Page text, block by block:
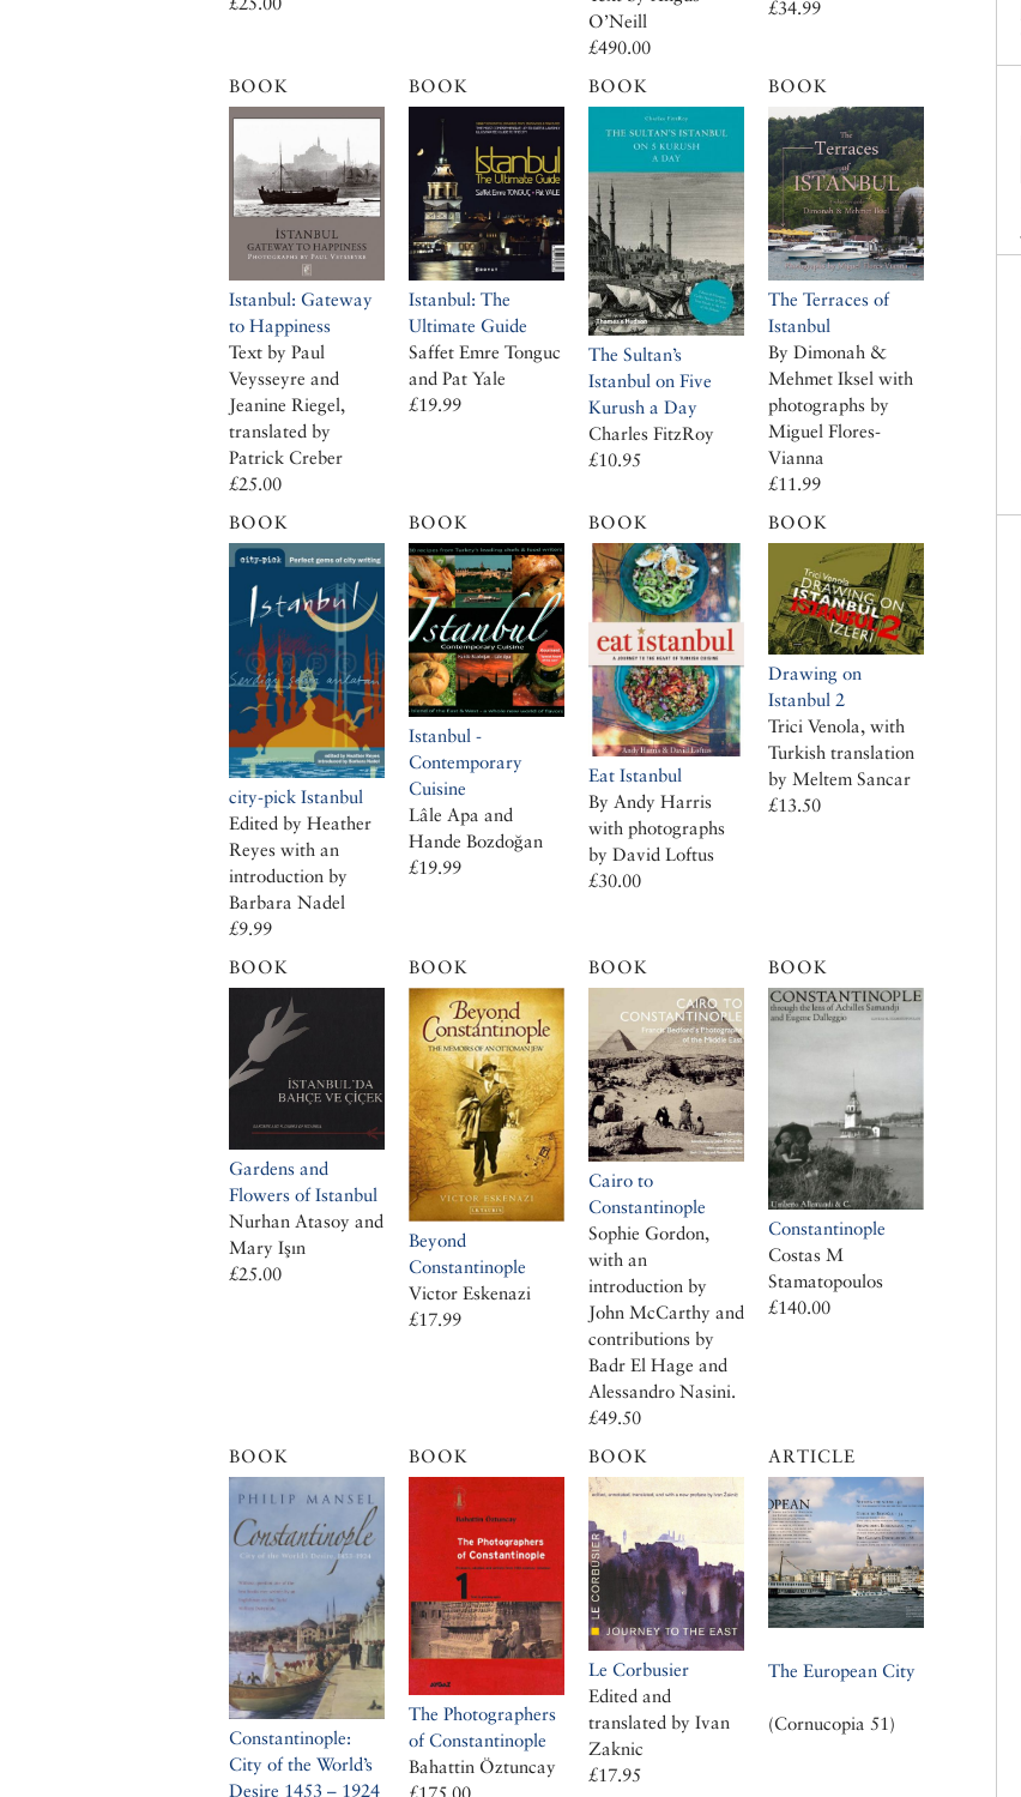
O’Neill
£490.00
£34.99
BOOK
Istanbul: Gateway
to Happiness
Text by Paul
Veysseyre and
Jeanine Riegel,
translated by
Patrick Creber
£25.00
BOOK
Istanbul: The
Ultimate Guide
Saffet Emre Tonguc
and Pat Yale
£19.99
BOOK
The Sultan’s
Istanbul on Five
Kurush a Day
Charles FitzRoy
£10.95
BOOK
The Terraces of
Istanbul
By Dimonah &
Mehmet Iksel with
photographs by
Miguel Flores-
Vianna
£11.99
BOOK
city-pick Istanbul
Edited by Heather
Reyes with an
introduction by
Barbara Nadel
£9.99
BOOK
Istanbul -
Contemporary
Cuisine
Lâle Apa and
Hande Bozdoğan
£19.99
BOOK
Eat Istanbul
By Andy Harris
with photographs
by David Loftus
£30.00
BOOK
Drawing on
Istanbul 2
Trici Venola, with
Turkish translation
by Meltem Sancar
£13.50
BOOK
Gardens and
Flowers of Istanbul
Nurhan Atasoy and
Mary Işın
£25.00
BOOK
Beyond
Constantinople
Victor Eskenazi
£17.99
BOOK
Cairo to
Constantinople
Sophie Gordon,
with an
introduction by
John McCarthy and
contributions by
Badr El Hage and
Alessandro Nasini.
£49.50
BOOK
Constantinople
Costas M
Stamatopoulos
£140.00
BOOK
Constantinople:
City of the World’s
Desire 1453 – 1924
BOOK
The Photographers
of Constantinople
Bahattin Öztuncay
£175.00
BOOK
Le Corbusier
Edited and
translated by Ivan
Zaknic
£17.95
ARTICLE
The European City
(Cornucopia 51)